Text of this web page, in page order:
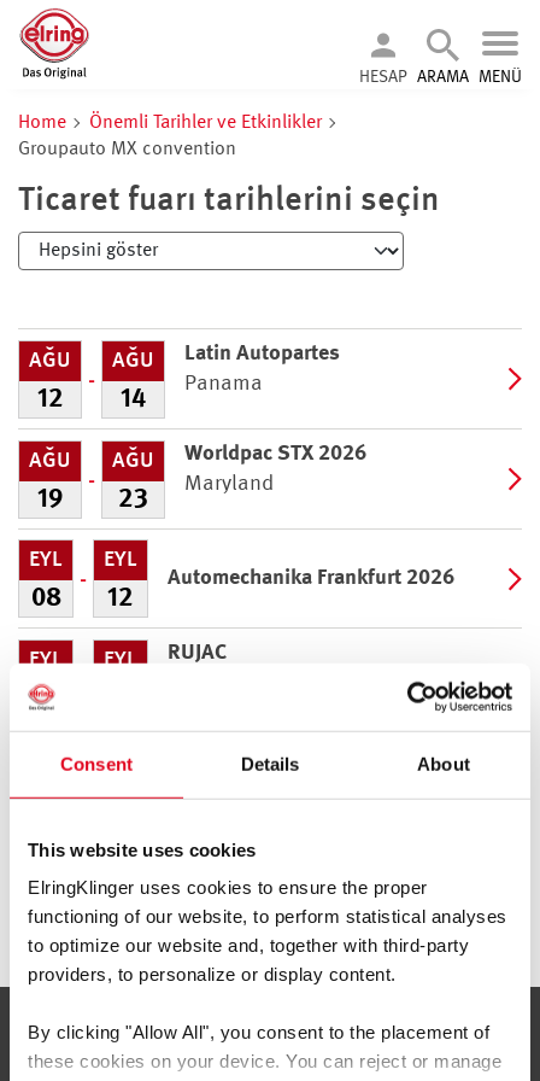
Consent Details About
This website uses cookies
ElringKlinger uses cookies to ensure the proper
functioning of our website, to perform statistical analyses
to optimize our website and, together with third-party
providers, to personalize or display content.
By clicking "Allow All", you consent to the placement of
these cookies on your device. You can reject or manage
HESAP ARAMA MENÜ
Home
Önemli Tarihler ve Etkinlikler
Groupauto MX convention
Ticaret fuarı tarihlerini seçin
AĞU
12
AĞU
14
Latin Autopartes
Panama
AĞU
19
AĞU
23
Worldpac STX 2026
Maryland
EYL
08
EYL
12
Automechanika Frankfurt 2026
EYL
09
EYL
RUJAC
EYL
30
EKI
04
BIMRS USA/EuroTrain
KAS
03
KAS
05
AAPEX
Las Vegas
Servis ve Bilgi